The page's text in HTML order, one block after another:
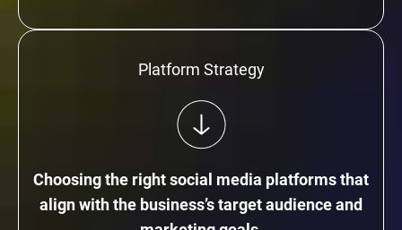
Platform Strategy
Choosing the right social media platforms that
align with the business’s target audience and